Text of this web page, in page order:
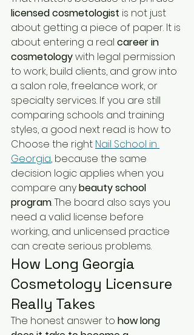
licensed cosmetologist is not just
about getting a piece of paper. It is
about entering a real career in
cosmetology with legal permission
to work, build clients, and grow into
a salon role, freelance work, or
specialty services. If you are still
comparing schools and training
styles, a good next read is how to
Choose the right Nail School in
Georgia, because the same
decision logic applies when you
compare any beauty school
program. The board also says you
need a valid license before
working, and unlicensed practice
can create serious problems.
How Long Georgia
Cosmetology Licensure
Really Takes
The honest answer to how long